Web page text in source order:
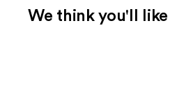
We think you'll like